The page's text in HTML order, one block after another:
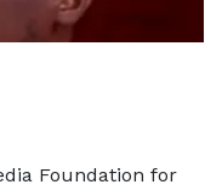
Foundation for